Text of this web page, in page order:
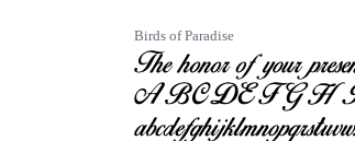
Birds of Paradise